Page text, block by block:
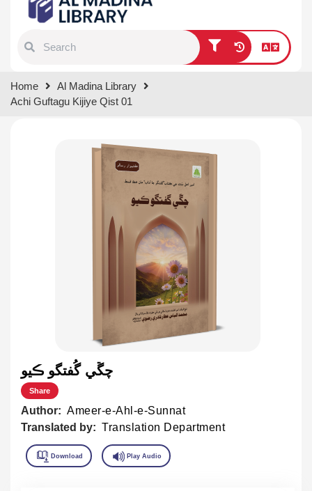
results.
Home
Al Madina Library
Achi Guftagu Kijiye Qist 01
چڱي گُفتگو ڪيو
Share
Author: Ameer-e-Ahl-e-Sunnat
Translated by: Translation Department